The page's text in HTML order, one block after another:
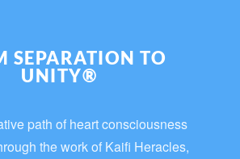
SEPARATION TO
UNITY®
path of heart consciousness
the work of Kaifi Heracles,